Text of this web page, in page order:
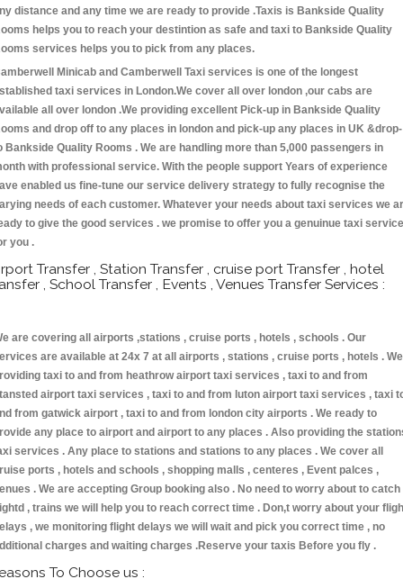
distance and any time we are ready to provide .Taxis is Bankside Quality
helps you to reach your destintion as safe and taxi to Bankside Quality
services helps you to pick from any places.
Minicab and Camberwell Taxi services is one of the longest
taxi services in London.We cover all over london ,our cabs are
all over london .We providing excellent Pick-up in Bankside Quality
and drop off to any places in london and pick-up any places in UK &drop-
Bankside Quality Rooms . We are handling more than 5,000 passengers in
with professional service. With the people support Years of experience
enabled us fine-tune our service delivery strategy to fully recognise the
needs of each customer. Whatever your needs about taxi services we
to give the good services . we promise to offer you a genuinue taxi
you .
Transfer , Station Transfer , cruise port Transfer , hotel
, School Transfer , Events , Venues Transfer Services :
are covering all airports ,stations , cruise ports , hotels , schools . Our
are available at 24x 7 at all airports , stations , cruise ports , hotels . We
taxi to and from heathrow airport taxi services , taxi to and from
airport taxi services , taxi to and from luton airport taxi services , taxi
from gatwick airport , taxi to and from london city airports . We ready to
any place to airport and airport to any places . Also providing the
services . Any place to stations and stations to any places . We cover all
ports , hotels and schools , shopping malls , centeres , Event palces ,
. We are accepting Group booking also . No need to worry about to catch
, trains we will help you to reach correct time . Don,t worry about your
, we monitoring flight delays we will wait and pick you correct time , no
charges and waiting charges .Reserve your taxis Before you fly .
To Choose us :